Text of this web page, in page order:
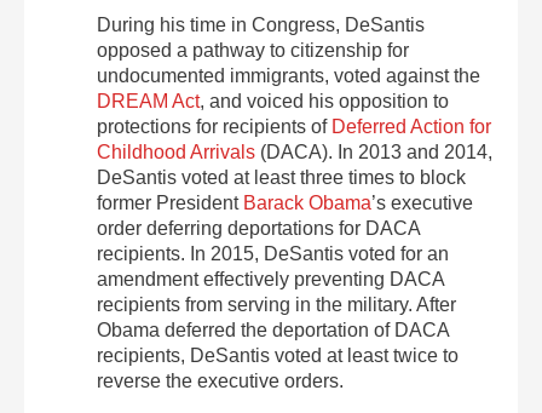
During his time in Congress, DeSantis
opposed a pathway to citizenship for
undocumented immigrants, voted against the
DREAM Act, and voiced his opposition to
protections for recipients of Deferred Action for
Childhood Arrivals (DACA). In 2013 and 2014,
DeSantis voted at least three times to block
former President Barack Obama’s executive
order deferring deportations for DACA
recipients. In 2015, DeSantis voted for an
amendment effectively preventing DACA
recipients from serving in the military. After
Obama deferred the deportation of DACA
recipients, DeSantis voted at least twice to
reverse the executive orders.